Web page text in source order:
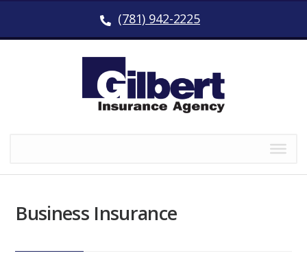
(781) 942-2225
Business Insurance